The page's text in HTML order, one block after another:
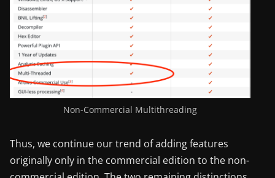
Non-Commercial Multithreading
Thus, we continue our trend of adding features
originally only in the commercial edition to the non-